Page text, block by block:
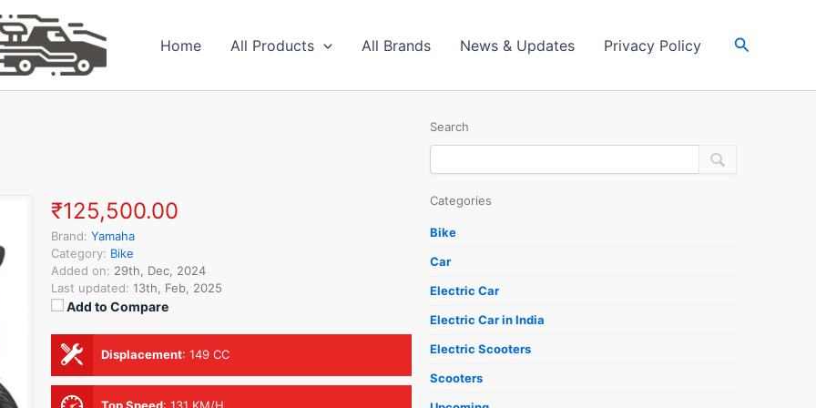
Home All Products All Brands News & Updates Privacy Policy Search
₹125,500.00
Brand: Yamaha
Category: Bike
Added on: 29th, Dec, 2024
Last updated: 13th, Feb, 2025
Add to Compare
Displacement: 149 CC
Search
Categories
Bike
Car
Electric Car
Electric Car in India
Electric Scooters
Scooters